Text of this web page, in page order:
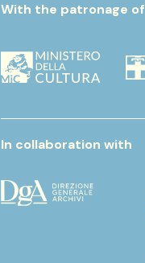
With the patronage of
In collaboration with